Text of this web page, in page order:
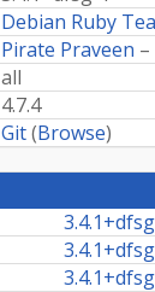
Debian Ruby
Pirate Praveen –
all
4.7.4
Git(Browse)
3.4.1+
3.4.1+
3.4.1+